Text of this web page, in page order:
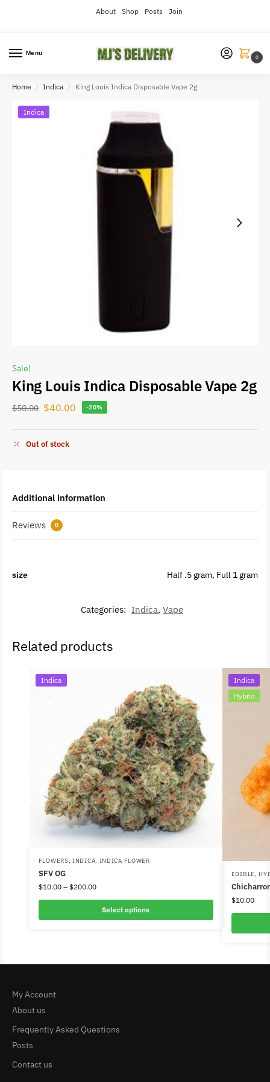
About Shop Posts Join
Menu
0
Home / Indica / King Louis Indica Disposable Vape 2g
Indica
Sale!
King Louis Indica Disposable Vape 2g
$50.00 $40.00 -20%
Out of stock
Additional information
Reviews 0
size Half .5 gram, Full 1 gram
Categories: Indica, Vape
Related products
Indica
FLOWERS,INDICA, INDICA FLOWER
SFV OG
$10.00 – $200.00
Select options
Indica
Hybrid
EDIBLE,
$10.00
My Account
About us
Frequently Asked Questions
Posts
Contact us